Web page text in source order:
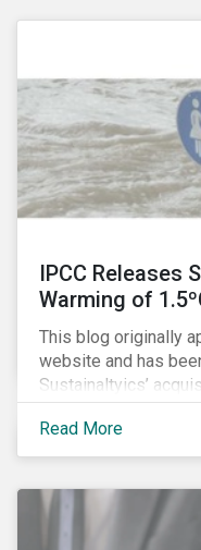
IPCC Releases
Warming of
This blog originally
website and has
Sustainaltyics’
January 2019. See
information.
Read More